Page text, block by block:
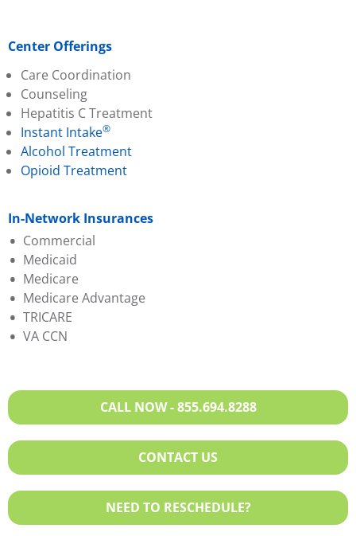
Center Offerings
Care Coordination
Counseling
Hepatitis C Treatment
Instant Intake®
Alcohol Treatment
Opioid Treatment
In-Network Insurances
Commercial
Aetna
Anthem BCBS
Cigna
Evernorth
Humana
Sentara
United Healthcare
Medicaid
Anthem BCBS
Humana
Magellan
Molina
VA Medicaid
Medicare
Medicare Advantage
Aetna
Anthem BCBS
Magellan
United Healthcare
TRICARE
VA CCN
CALL NOW - 855.694.8288
CONTACT US
NEED TO RESCHEDULE?